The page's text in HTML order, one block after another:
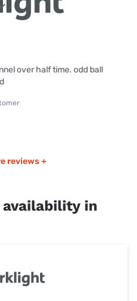
over half time. odd ball
reviews +
in